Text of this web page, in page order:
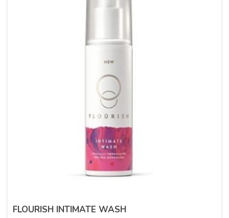
FLOURISH INTIMATE WASH